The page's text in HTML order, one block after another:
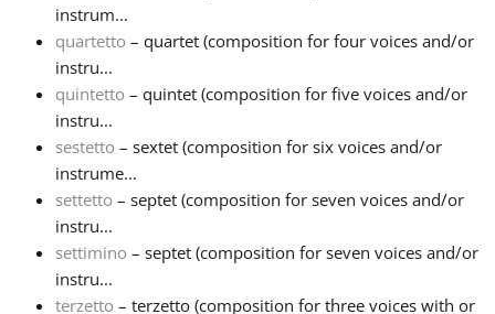
instrum...
quartetto – quartet (composition for four voices and/or
instru...
quintetto – quintet (composition for five voices and/or
instru...
sestetto – sextet (composition for six voices and/or
instrume...
settetto – septet (composition for seven voices and/or
instru...
settimino – septet (composition for seven voices and/or
instru...
terzetto – terzetto (composition for three voices with or